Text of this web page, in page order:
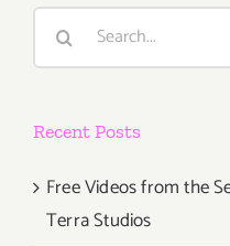
Search
Recent Posts
Free Videos from the
Terra Studios